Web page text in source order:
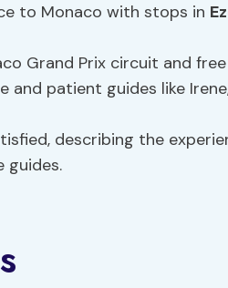
to Monaco with stops in
Grand Prix circuit and
and patient guides like
describing the
guides.